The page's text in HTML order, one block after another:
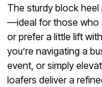
The sturdy block
—ideal for those who
or prefer a little lift
you’re navigating a
event, or simply
loafers deliver a